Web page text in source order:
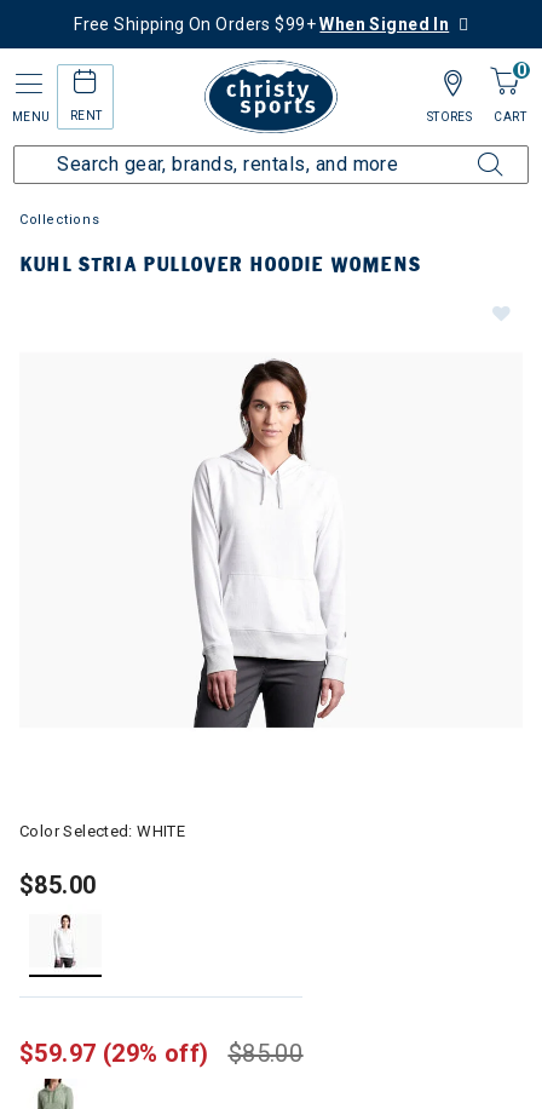
Free Shipping On Orders $99+When Signed In
MENU RENT
0
CART
STORES
Collections
KUHL STRIA PULLOVER HOODIE WOMENS
Color Selected:WHITE
$85.00
$85.00
$59.97 (29% off)